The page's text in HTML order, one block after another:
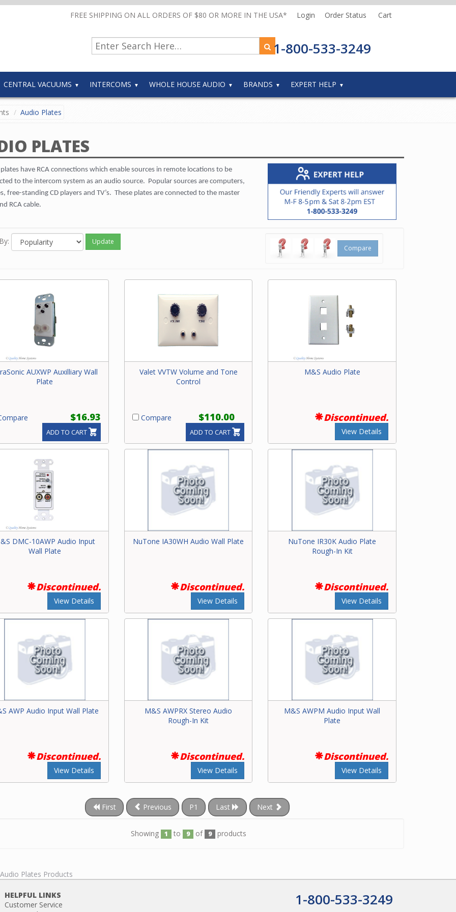
FREE SHIPPING ON ALL ORDERS OF $80 OR MORE IN THE USA* Login Order Status Cart
1-800-533-3249
CENTRAL VACUUMS INTERCOMS WHOLE HOUSE AUDIO BRANDS EXPERT HELP
Audio Plates
PLATES
have RCA connections which enable sources in remote locations to be
to the intercom system as an audio source. Popular sources are computers,
free-standing CD players and TV’s. These plates are connected to the master
RCA cable.
Update
Compare
AUXWP Auxilliary Wall
Plate
$16.93
ADD TO CART
Valet VVTW Volume and Tone
Control
Compare $110.00
ADD TO CART
M&S Audio Plate
Discontinued.
View Details
DMC-10AWP Audio Input
Wall Plate
Discontinued.
View Details
NuTone IA30WH Audio Wall Plate
Discontinued.
View Details
NuTone IR30K Audio Plate
Rough-In Kit
Discontinued.
View Details
AWP Audio Input Wall Plate
Discontinued.
View Details
M&S AWPRX Stereo Audio
Rough-In Kit
Discontinued.
View Details
M&S AWPM Audio Input Wall
Plate
Discontinued.
View Details
First Previous P1 Next
Last
Showing 1 to 9 of 9 products
Plates Products
HELPFUL LINKS
Customer Service
1-800-533-3249